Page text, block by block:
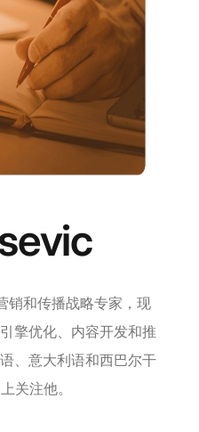
销和传播战略专家，现
擎优化、内容开发和推
、意大利语和西巴尔干
关注他。